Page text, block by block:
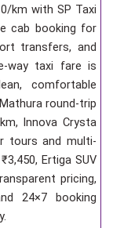
km with SP Taxi
cab booking for
transfers, and
way taxi fare is
comfortable
round-trip
Innova Crysta
tours and multi-
Ertiga SUV
pricing,
24×7 booking